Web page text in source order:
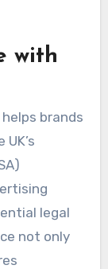
with
brands
legal
not only